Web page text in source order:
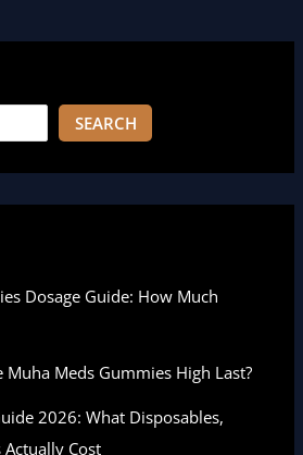
SEARCH
Dosage Guide: How Much
Muha Meds Gummies High Last?
2026: What Disposables,
Cost